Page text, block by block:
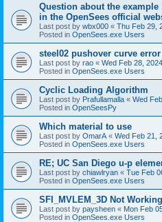
Question about the
in the OpenSees official
Last post by wbx000 « Thu Feb 29,
Posted in OpenSees.exe Users
steel02 pushover curve error
Last post by rao « Wed Feb 28,
Posted in OpenSees.exe Users
Cyclic Loading Algorithm
Last post by Prafullamalla « Wed
Posted in OpenSeesPy
Which material to use
Last post by OmarA « Wed Feb 21,
Posted in OpenSees.exe Users
RE; UC San Diego u-p
Last post by chiawlryan « Tue Feb
Posted in OpenSees.exe Users
SFI_MVLEM_3D Not
Last post by paysheen « Mon Feb
Posted in OpenSees.exe Users